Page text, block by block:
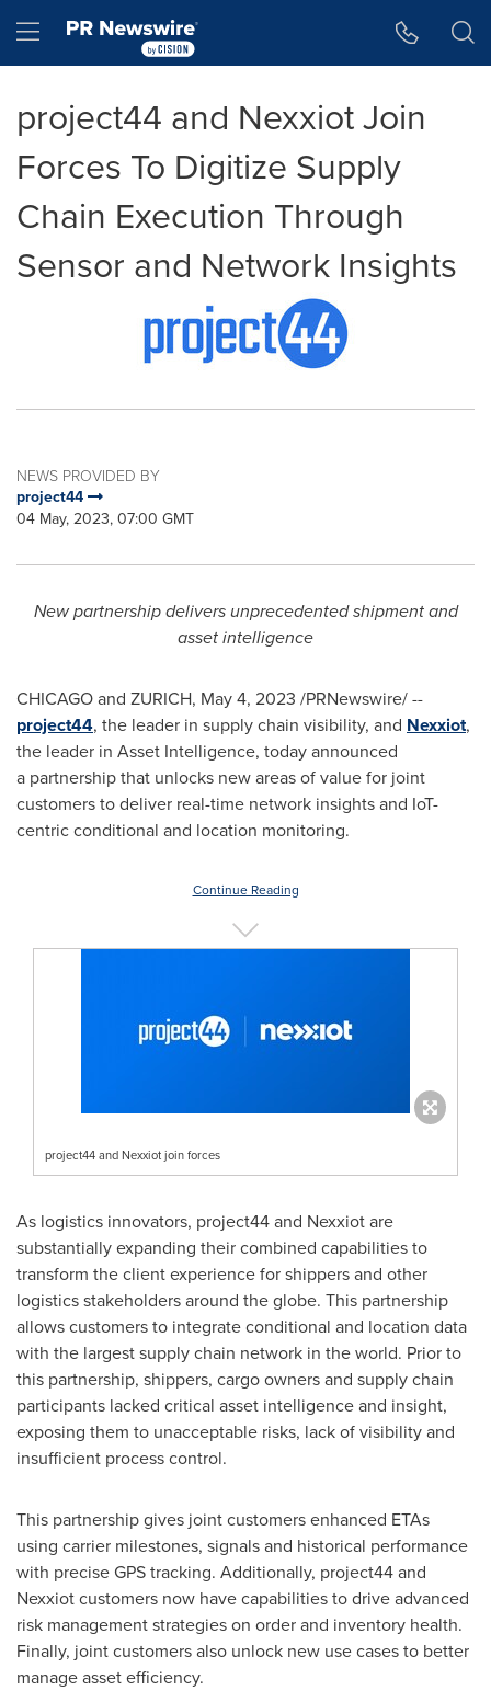
Hamburger menu
project44 and Nexxiot Join
Forces To Digitize Supply
Chain Execution Through
Sensor and Network Insights
NEWS PROVIDED BY
project44
04 May, 2023, 07:00 GMT
New partnership delivers unprecedented shipment and
asset intelligence
CHICAGOand ZURICH, May 4, 2023 /PRNewswire/ --
project44, the leader in supply chain visibility, and Nexxiot,
the leader in Asset Intelligence, today announced
a partnership that unlocks new areas of value for joint
customers to deliver real-time network insights and IoT-
centric conditional and location monitoring.
Continue Reading
project44 and Nexxiot join forces
As logistics innovators, project44 and Nexxiot are
substantially expanding their combined capabilities to
transform the client experience for shippers and other
logistics stakeholders around the globe. This partnership
allows customers to integrate conditional and location data
with the largest supply chain network in the world. Prior to
this partnership, shippers, cargo owners and supply chain
participants lacked critical asset intelligence and insight,
exposing them to unacceptable risks, lack of visibility and
insufficient process control.
This partnership gives joint customers enhanced ETAs
using carrier milestones, signals and historical performance
with precise GPS tracking. Additionally, project44 and
Nexxiot customers now have capabilities to drive advanced
risk management strategies on order and inventory health.
Finally, joint customers also unlock new use cases to better
manage asset efficiency.